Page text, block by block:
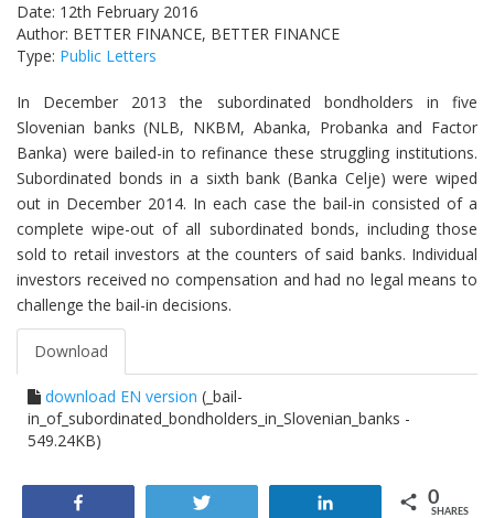
Date: 12th February 2016
Author: BETTER FINANCE, BETTER FINANCE
Type: Public Letters
In December 2013 the subordinated bondholders in five
Slovenian banks (NLB, NKBM, Abanka, Probanka and Factor
Banka) were bailed-in to refinance these struggling institutions.
Subordinated bonds in a sixth bank (Banka Celje) were wiped
out in December 2014. In each case the bail-in consisted of a
complete wipe-out of all subordinated bonds, including those
sold to retail investors at the counters of said banks. Individual
investors received no compensation and had no legal means to
challenge the bail-in decisions.
Download
download EN version (_bail-
in_of_subordinated_bondholders_in_Slovenian_banks -
549.24KB)
0
SHARES